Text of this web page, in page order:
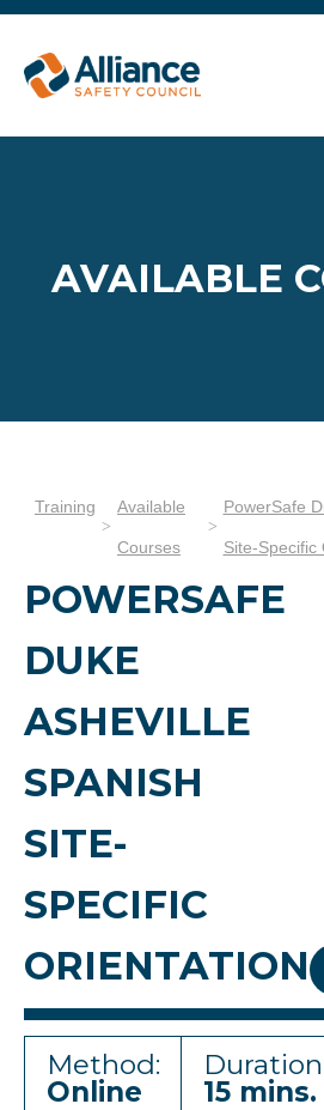
AVAILABLE
Training Available
Courses
PowerSafe
Site-Specific
POWERSAFE
DUKE
ASHEVILLE
SPANISH
SITE-
SPECIFIC
ORIENTATION
Method:
Online
15 mins.